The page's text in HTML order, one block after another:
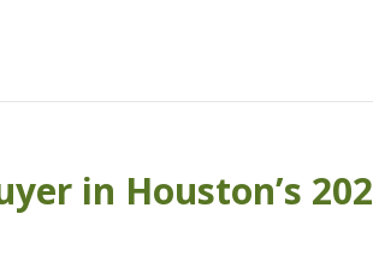
in Houston’s